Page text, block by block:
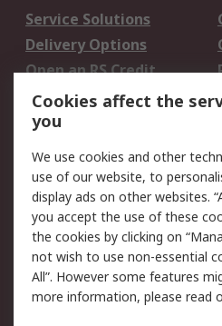
Service Solutions
Delivery Options
Open an RS Credit
Account
Scheduled Orders
Legal
Cookie Policy
Privacy Policy -
Updated
Terms and Conditions
of Sale
Cookies affect the
you
We use cookies and other
use of our website, to
display ads on other websites.
you accept the use of these
the cookies by clicking on
not wish to use non-essential
All”. However some features
more information, please read